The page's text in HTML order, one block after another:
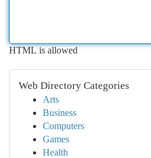
HTML is allowed
Web Directory Categories
Arts
Business
Computers
Games
Health